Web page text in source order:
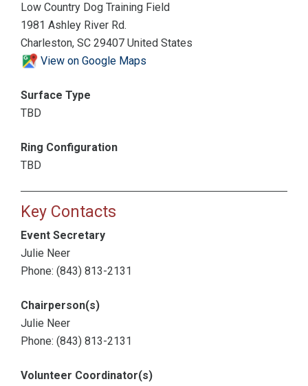
Low Country Dog Training Field
1981 Ashley River Rd.
Charleston, SC 29407 United States
View on Google Maps
Surface Type
TBD
Ring Configuration
TBD
Key Contacts
Event Secretary
Julie Neer
Phone: (843) 813-2131
Chairperson(s)
Julie Neer
Phone: (843) 813-2131
Volunteer Coordinator(s)